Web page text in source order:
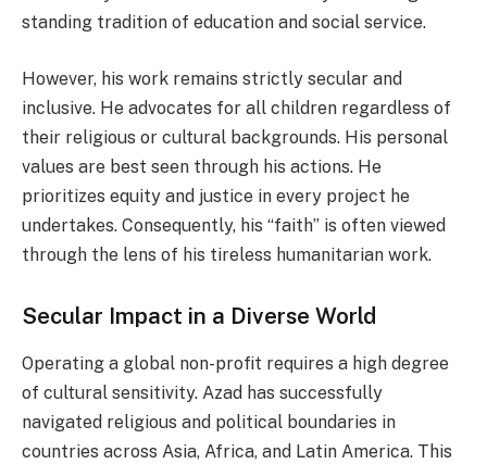
standing tradition of education and social service.
However, his work remains strictly secular and
inclusive. He advocates for all children regardless of
their religious or cultural backgrounds. His personal
values are best seen through his actions. He
prioritizes equity and justice in every project he
undertakes. Consequently, his “faith” is often viewed
through the lens of his tireless humanitarian work.
Secular Impact in a Diverse World
Operating a global non-profit requires a high degree
of cultural sensitivity. Azad has successfully
navigated religious and political boundaries in
countries across Asia, Africa, and Latin America. This